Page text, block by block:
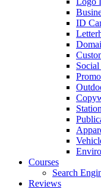
ID
Courses
Search
Reviews